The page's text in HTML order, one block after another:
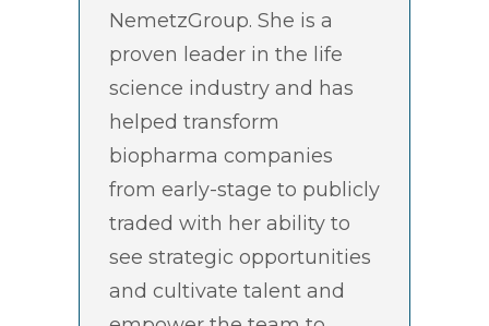
NemetzGroup. She is a
proven leader in the life
science industry and has
helped transform
biopharma companies
from early-stage to publicly
traded with her ability to
see strategic opportunities
and cultivate talent and